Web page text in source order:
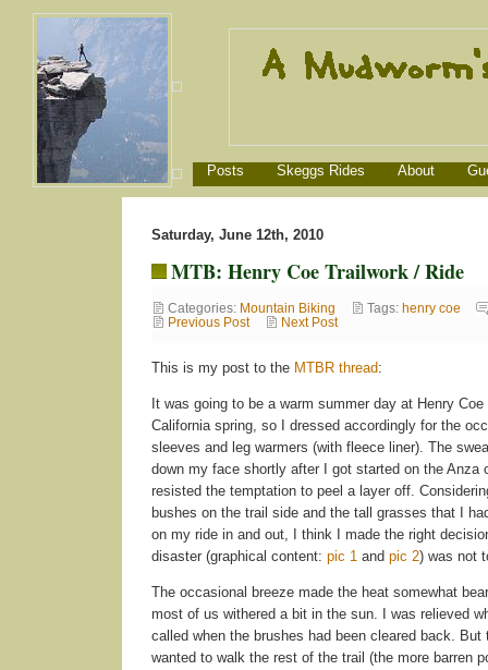
Posts Skeggs Rides About
Saturday, June 12th, 2010
MTB: Henry Coe Trailwork / Ride
Categories: Mountain Biking Tags: henry coe
Previous Post
Next Post
This is my post to the MTBR thread:
It was going to be a warm summer day at Henry
California spring, so I dressed accordingly for the
sleeves and leg warmers (with fleece liner). The
down my face shortly after I got started on the Anza
resisted the temptation to peel a layer off.
bushes on the trail side and the tall grasses that I
on my ride in and out, I think I made the right
disaster (graphical content: pic 1and pic 2) was not
The occasional breeze made the heat somewhat
most of us withered a bit in the sun. I was relieved
called when the brushes had been cleared back. But
wanted to walk the rest of the trail (the more barren